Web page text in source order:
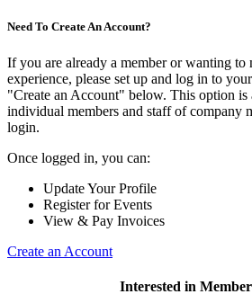
Need To Create An Account?
If you are already a member or wanting to
experience, please set up and log in to
"Create an Account" below. This option is
individual members and staff of company
login.
Once logged in, you can:
Update Your Profile
Register for Events
View & Pay Invoices
Create an Account
Interested in